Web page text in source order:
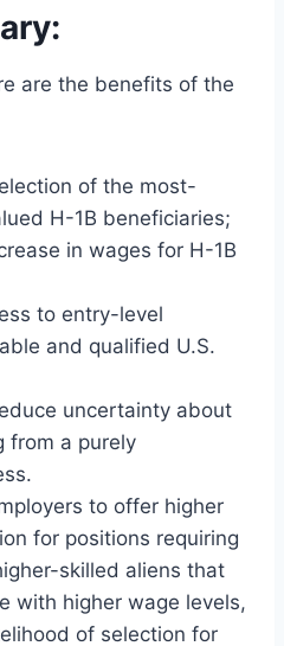
are the benefits of the
of the most-
H-1B beneficiaries;
in wages for H-1B
to entry-level
and qualified U.S.
uncertainty about
from a purely
to offer higher
for positions requiring
skilled aliens that
with higher wage levels,
of selection for